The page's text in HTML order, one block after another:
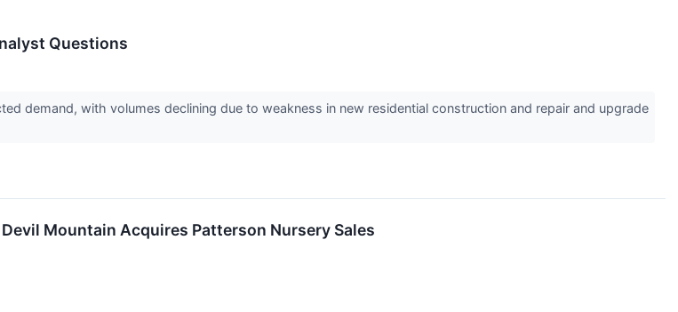
Questions
demand, with volumes declining due to weakness in new residential construction and repair and upgrade
Mountain Acquires Patterson Nursery Sales